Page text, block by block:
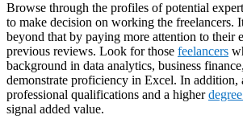
Browse through the profiles of potential
to make decision on working the freelancers.
beyond that by paying more attention to their
previous reviews. Look for those feelancers
background in data analytics, business
demonstrate proficiency in Excel. In addition,
professional qualifications and a higher
signal added value.